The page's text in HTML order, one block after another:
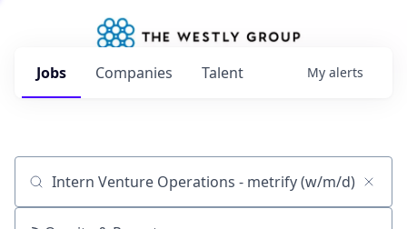
Jobs Companies Talent My alerts
Job title, company or keyword